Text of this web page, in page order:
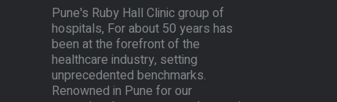
Pune's Ruby Hall Clinic group of
hospitals, For about 50 years has
been at the forefront of the
healthcare industry, setting
unprecedented benchmarks.
Renowned in Pune for our